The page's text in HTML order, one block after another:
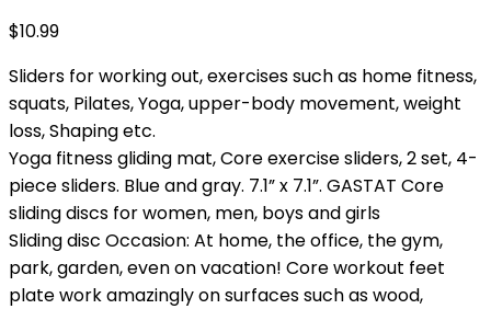
$10.99
Sliders for working out, exercises such as home fitness,
squats, Pilates, Yoga, upper-body movement, weight
loss, Shaping etc.
Yoga fitness gliding mat, Core exercise sliders, 2 set, 4-
piece sliders. Blue and gray. 7.1” x 7.1”. GASTAT Core
sliding discs for women, men, boys and girls
Sliding disc Occasion: At home, the office, the gym,
park, garden, even on vacation! Core workout feet
plate work amazingly on surfaces such as wood,